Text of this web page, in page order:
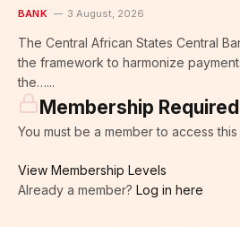
BANK 3 August, 2026
The Central African States Central
the framework to harmonize
the…...
Membership Required
You must be a member to access
View Membership Levels
Already a member? Log in here